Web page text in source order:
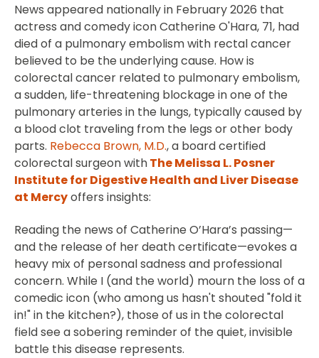
News appeared nationally in February 2026 that
actress and comedy icon Catherine O'Hara, 71, had
died of a pulmonary embolism with rectal cancer
believed to be the underlying cause. How is
colorectal cancer related to pulmonary embolism,
a sudden, life-threatening blockage in one of the
pulmonary arteries in the lungs, typically caused by
a blood clot traveling from the legs or other body
parts. Rebecca Brown, M.D., a board certified
colorectal surgeon withThe Melissa L. Posner
Institute for Digestive Health and Liver Disease
at Mercyoffers insights:
Reading the news of Catherine O’Hara’s passing—
and the release of her death certificate—evokes a
heavy mix of personal sadness and professional
concern. While I (and the world) mourn the loss of a
comedic icon (who among us hasn't shouted "fold it
in!" in the kitchen?), those of us in the colorectal
field see a sobering reminder of the quiet, invisible
battle this disease represents.